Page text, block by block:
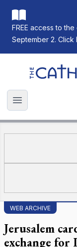
FREE access to
September 2. Click
The
Open main menu
WEB ARCHIVE
Jerusalem
exchange for